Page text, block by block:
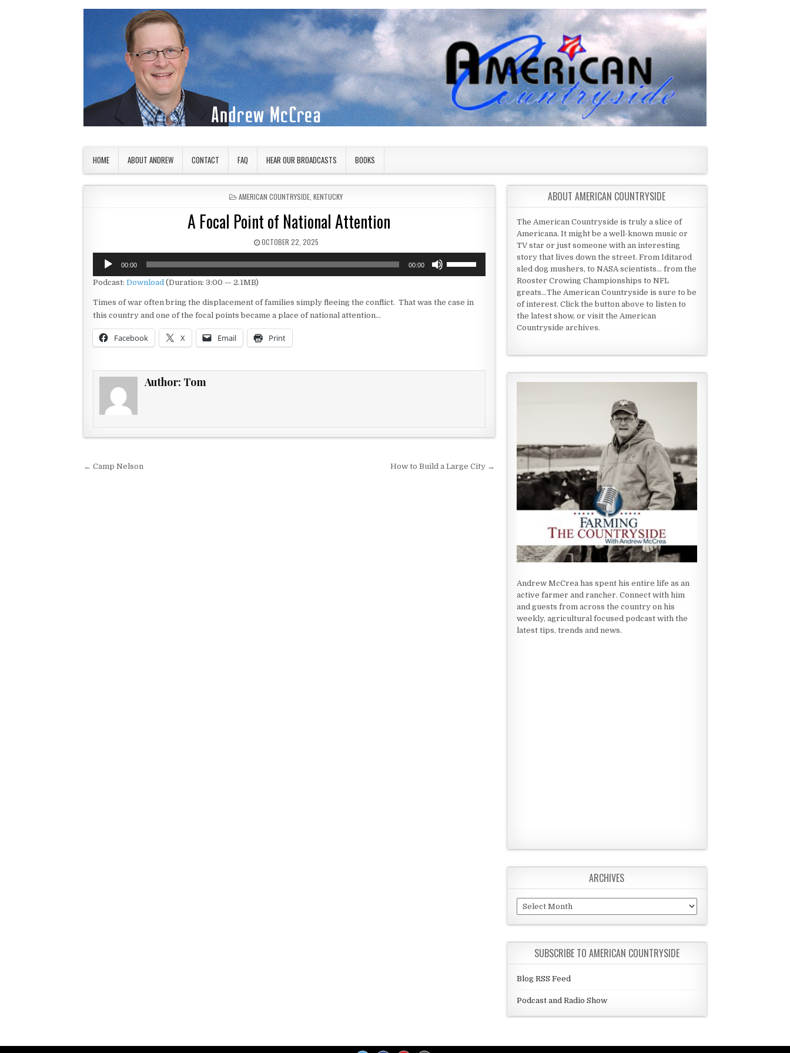
HOME ABOUT ANDREW CONTACT FAQ HEAR OUR BROADCASTS BOOKS
POSTED IN
AMERICAN COUNTRYSIDE ,KENTUCKY
A Focal Point of National Attention
PUBLISHED DATE:
OCTOBER 22, 2025
Audio
Player
00:00 00:00
Podcast: Download (Duration: 3:00 — 2.1MB)
Times of war often bring the displacement of families simply fleeing the conflict. That was the case in
this country and one of the focal points became a place of national attention…
Facebook X Email Print
Author: Tom
Post navigation
← Camp Nelson How to Build a Large City →
ABOUT AMERICAN COUNTRYSIDE
The American Countryside is truly a slice of
Americana. It might be a well-known music or
TV star or just someone with an interesting
story that lives down the street. From Iditarod
sled dog mushers, to NASA scientists... from the
Rooster Crowing Championships to NFL
greats...The American Countryside is sure to be
of interest. Click the button above to listen to
the latest show, or visit the American
Countryside archives.
Andrew McCrea has spent his entire life as an
active farmer and rancher. Connect with him
and guests from across the country on his
weekly, agricultural focused podcast with the
latest tips, trends and news.
ARCHIVES
Archives
SUBSCRIBE TO AMERICAN COUNTRYSIDE
Blog RSS Feed
Podcast and Radio Show